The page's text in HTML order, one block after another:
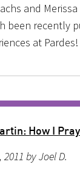
and
been recently
at Pardes!
How I Pray
by Joel D.